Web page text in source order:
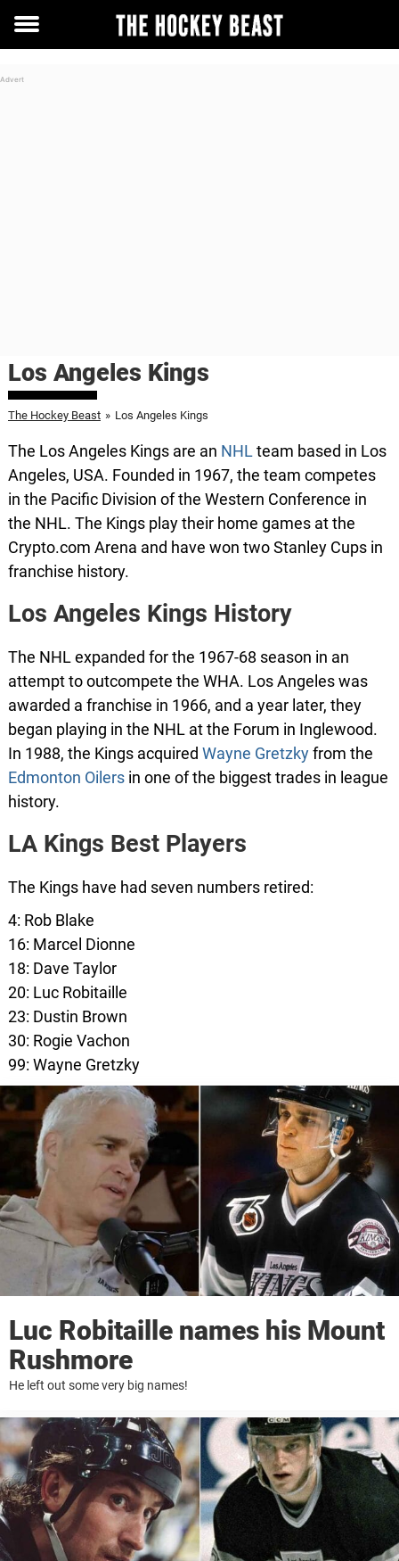
Toggle
Los Angeles Kings
The Hockey Beast » Los Angeles Kings
The Los Angeles Kings are an NHL team based in Los
Angeles, USA. Founded in 1967, the team competes
in the Pacific Division of the Western Conference in
the NHL. The Kings play their home games at the
Crypto.com Arena and have won two Stanley Cups in
franchise history.
Los Angeles Kings History
The NHL expanded for the 1967-68 season in an
attempt to outcompete the WHA. Los Angeles was
awarded a franchise in 1966, and a year later, they
began playing in the NHL at the Forum in Inglewood.
In 1988, the Kings acquired Wayne Gretzkyfrom the
Edmonton Oilersin one of the biggest trades in league
history.
LA Kings Best Players
The Kings have had seven numbers retired:
4: Rob Blake
16: Marcel Dionne
18: Dave Taylor
20: Luc Robitaille
23: Dustin Brown
30: Rogie Vachon
99: Wayne Gretzky
Luc Robitaille names his Mount
Rushmore
He left out some very big names!